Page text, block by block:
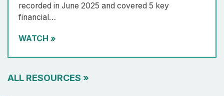
recorded in June 2025 and covered 5 key
financial…
WATCH »
ALL RESOURCES »